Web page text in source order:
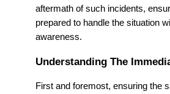
aftermath of such incidents,
prepared to handle the situation
awareness.
Understanding The
First and foremost, ensuring the